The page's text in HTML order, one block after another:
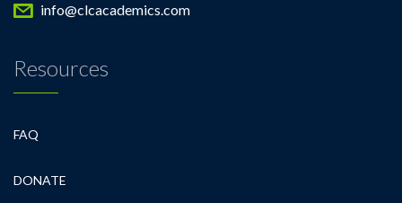
info@clcacademics.com
Resources
FAQ
DONATE